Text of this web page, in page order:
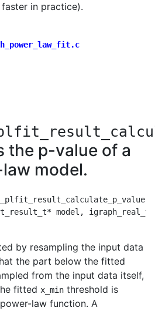
in practice).
p-value of a
model.
model,
by resampling the input data
the part below the fitted
from the input data itself,
fitted x_min threshold is
law function. A